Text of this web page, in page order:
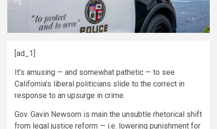
[ad_1]
It’s amusing — and somewhat pathetic — to see
California’s liberal politicians slide to the correct in
response to an upsurge in crime.
Gov. Gavin Newsom is main the unsubtle rhetorical shift
from legal justice reform — i.e. lowering punishment for